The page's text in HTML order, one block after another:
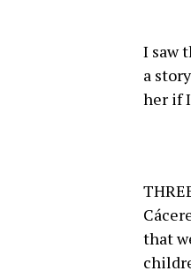
I saw
a
her if
that